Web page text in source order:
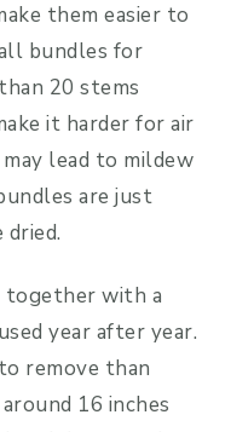
them easier to
bundles for
20 stems
it harder for air
lead to mildew
are just
together with a
year after year.
remove than
16 inches